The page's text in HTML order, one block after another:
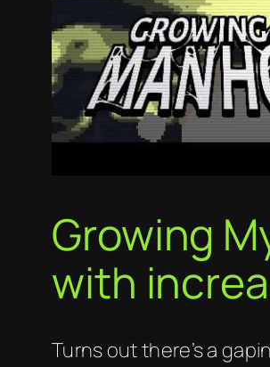
Growing
with
Turns out there’s a